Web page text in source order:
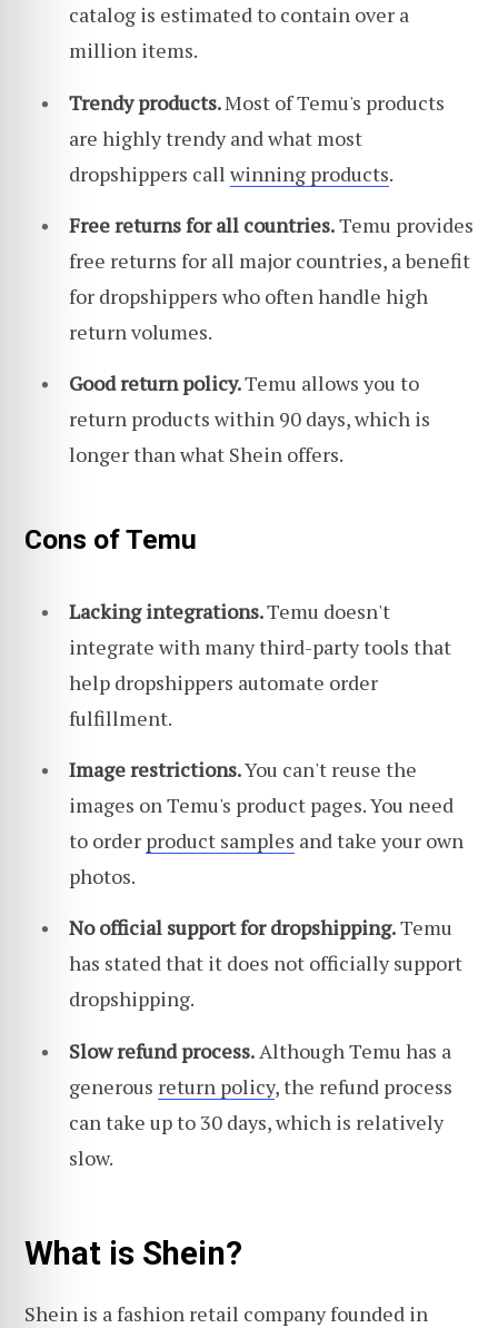
catalog is estimated to contain over a
million items.
Trendy products.Most of Temu's products
are highly trendy and what most
dropshippers call winning products.
Free returns for all countries.Temu provides
free returns for all major countries, a benefit
for dropshippers who often handle high
return volumes.
Good return policy.Temu allows you to
return products within 90 days, which is
longer than what Shein offers.
Cons of Temu
Lacking integrations.Temu doesn't
integrate with many third-party tools that
help dropshippers automate order
fulfillment.
Image restrictions.You can't reuse the
images on Temu's product pages. You need
to order product samples and take your own
photos.
No official support for dropshipping.Temu
has stated that it does not officially support
dropshipping.
Slow refund process. Although Temu has a
generous return policy, the refund process
can take up to 30 days, which is relatively
slow.
What is Shein?
Shein is a fashion retail company founded in